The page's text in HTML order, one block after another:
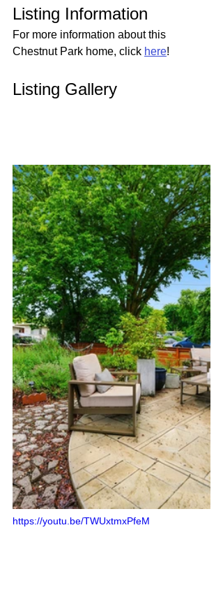
Listing Information
For more information about this
Chestnut Park home, click here!
Listing Gallery
https://youtu.be/TWUxtmxPfeM